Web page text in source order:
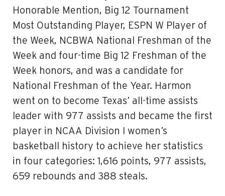
Honorable Mention, Big 12 Tournament
Most Outstanding Player, ESPN W Player of
the Week, NCBWA National Freshman of the
Week and four-time Big 12 Freshman of the
Week honors, and was a candidate for
National Freshman of the Year. Harmon
went on to become Texas’ all-time assists
leader with 977 assists and became the first
player in NCAA Division I women’s
basketball history to achieve her statistics
in four categories: 1,616 points, 977 assists,
659 rebounds and 388 steals.